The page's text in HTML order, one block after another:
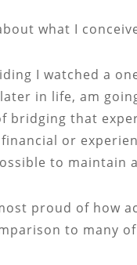
what I
I watched a
in life, am
bridging that
or
to maintain
proud of how
to many